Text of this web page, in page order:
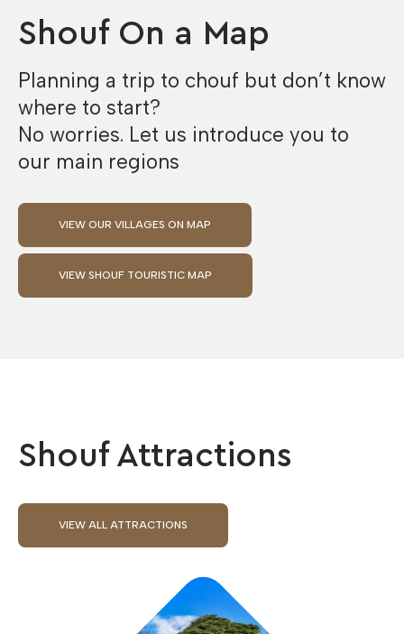
Shouf On a Map
Planning a trip to chouf but don’t know
where to start?
No worries. Let us introduce you to
our main regions
VIEW OUR VILLAGES ON MAP
VIEW SHOUF TOURISTIC MAP
Shouf Attractions
VIEW ALL ATTRACTIONS